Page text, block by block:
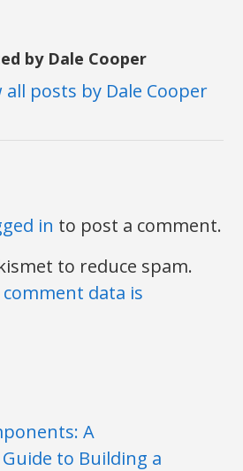
by Dale Cooper
all posts by Dale Cooper
in to post a comment.
to reduce spam.
data is
A
to Building a